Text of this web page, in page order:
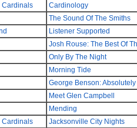
Cardinals
Cardinology
The Sound Of The Smiths
Listener Supported
Josh Rouse: The Best Of
Only By The Night
Morning Tide
George Benson:
Meet Glen Campbell
Mending
Cardinals
Jacksonville City Nights